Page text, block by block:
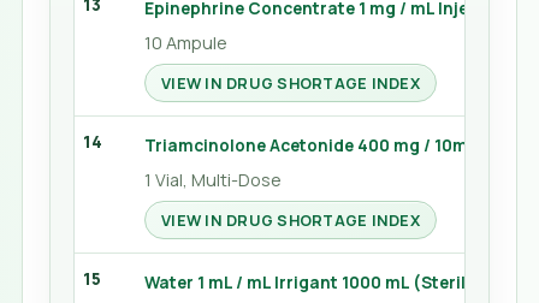
Epinephrine Concentrate 1 mg / mL Injection 1
10 Ampule
VIEW IN DRUG SHORTAGE INDEX
14
Triamcinolone Acetonide 400 mg / 10mL
1 Vial, Multi-Dose
VIEW IN DRUG SHORTAGE INDEX
15
Water 1 mL / mL Irrigant 1000 mL (Sterile Water)